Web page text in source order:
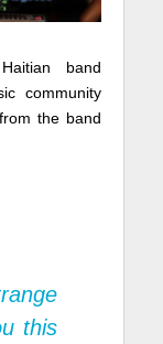
band
community
the band
this